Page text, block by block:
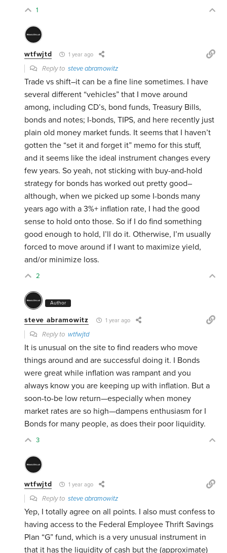
1
wtfwjtd 1 year ago
Reply tosteve abramowitz
Trade vs shift–it can be a fine line sometimes. I have
several different “vehicles” that I move around
among, including CD’s, bond funds, Treasury Bills,
bonds and notes; I-bonds, TIPS, and here recently just
plain old money market funds. It seems that I haven’t
gotten the “set it and forget it” memo for this stuff,
and it seems like the ideal instrument changes every
few years. So yeah, not sticking with buy-and-hold
strategy for bonds has worked out pretty good–
although, when we picked up some I-bonds many
years ago with a 3%+ inflation rate, I had the good
sense to hold onto those. So if I do find something
good enough to hold, I’ll do it. Otherwise, I’m usually
forced to move around if I want to maximize yield,
and/or minimize loss.
2
Author
steve abramowitz 1 year ago
Reply to wtfwjtd
It is unusual on the site to find readers who move
things around and are successful doing it. I Bonds
were great while inflation was rampant and you
always know you are keeping up with inflation. But a
soon-to-be low return—especially when money
market rates are so high—dampens enthusiasm for I
Bonds for many people, as does their poor liquidity.
3
wtfwjtd 1 year ago
Reply tosteve abramowitz
Yep, I totally agree on all points. I also must confess to
having access to the Federal Employee Thrift Savings
Plan “G” fund, which is a very unusual instrument in
that it has the liquidity of cash but the (approximate)